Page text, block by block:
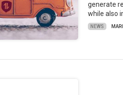
generate
while also
NEWS